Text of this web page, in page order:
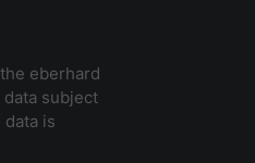
eberhard
subject
is